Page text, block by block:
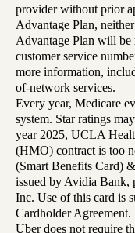
provider without prior
Advantage Plan,
Advantage Plan will be
customer service
more information,
of-network services.
Every year, Medicare
system. Star ratings
year 2025, UCLA
(HMO) contract is too
(Smart Benefits Card)
issued by Avidia Bank,
Inc. Use of this card is
Cardholder Agreement.
Uber does not require